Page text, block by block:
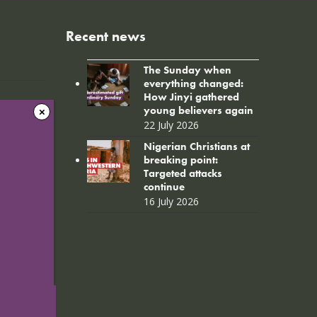
Recent news
The Sunday when
everything changed:
How Jinyi gathered
young believers again
22 July 2026
Nigerian Christians at
breaking point:
Targeted attacks
continue
16 July 2026